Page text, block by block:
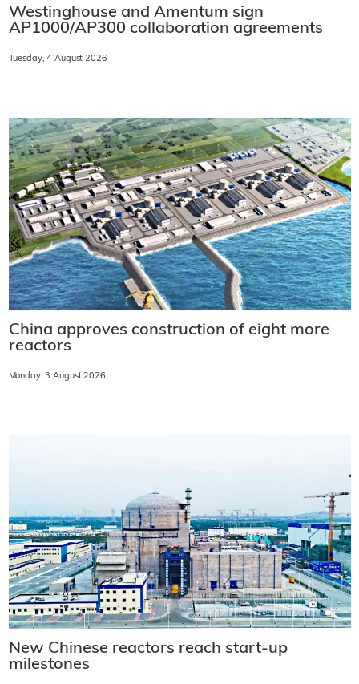
Westinghouse and Amentum sign
AP1000/AP300 collaboration agreements
Tuesday, 4 August 2026
China approves construction of eight more
reactors
Monday, 3 August 2026
New Chinese reactors reach start-up
milestones